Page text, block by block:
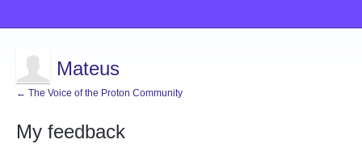
Mateus
← The Voice of the Proton Community
My feedback